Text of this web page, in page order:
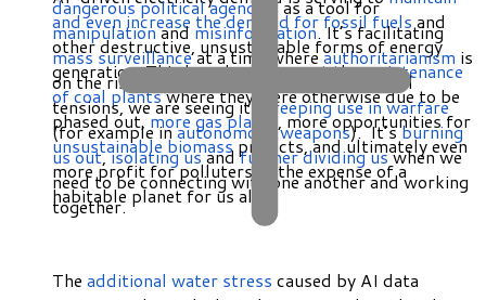
and even increase the demand for fossil fuelsand
other destructive, unsustainable forms of energy
generation. This has already meant themaintenance
of coal plantswhere they were otherwise due to be
phased out,more gas plants , more opportunities for
unsustainable biomassprojects, and ultimately even
more profit for polluters at the expense of a
habitable planet for us all.
The additional water stress caused by AI data
dangerous political agendas
, as a tool for
manipulationand misinformation. It’s facilitating
mass surveillanceat a time whereauthoritarianism is
on the rise. Amidst high and escalating global
tensions, we are seeing its
creeping use in warfare
(for example inautonomous weapons). It’sburning
us out,isolating usandfurther dividing uswhen we
need to be connecting with one another and working
together.